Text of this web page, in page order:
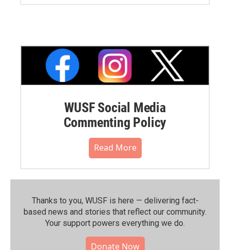
WUSF Social Media
Commenting Policy
Read More
Thanks to you, WUSF is here — delivering fact-
based news and stories that reflect our community.⁠
Your support powers everything we do.
Donate Now